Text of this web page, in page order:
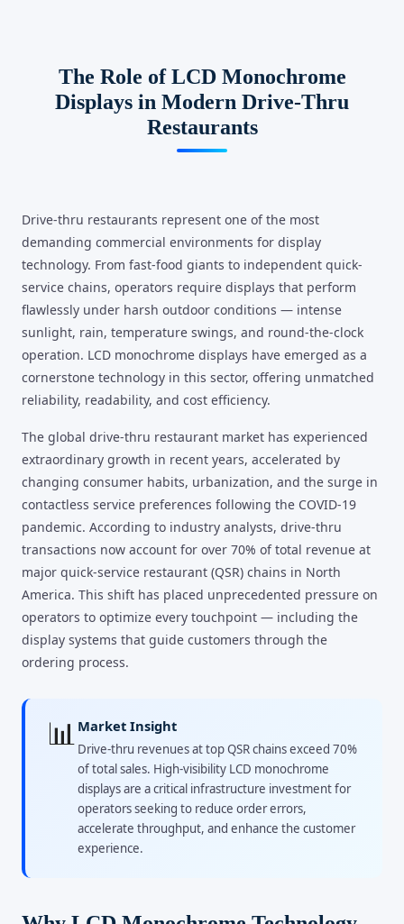
The Role of LCD Monochrome
Displays in Modern Drive-Thru
Restaurants
Drive-thru restaurants represent one of the most
demanding commercial environments for display
technology. From fast-food giants to independent quick-
service chains, operators require displays that perform
flawlessly under harsh outdoor conditions — intense
sunlight, rain, temperature swings, and round-the-clock
operation. LCD monochrome displays have emerged as a
cornerstone technology in this sector, offering unmatched
reliability, readability, and cost efficiency.
The global drive-thru restaurant market has experienced
extraordinary growth in recent years, accelerated by
changing consumer habits, urbanization, and the surge in
contactless service preferences following the COVID-19
pandemic. According to industry analysts, drive-thru
transactions now account for over 70% of total revenue at
major quick-service restaurant (QSR) chains in North
America. This shift has placed unprecedented pressure on
operators to optimize every touchpoint — including the
display systems that guide customers through the
ordering process.
📊 Market Insight
Drive-thru revenues at top QSR chains exceed 70%
of total sales. High-visibility LCD monochrome
displays are a critical infrastructure investment for
operators seeking to reduce order errors,
accelerate throughput, and enhance the customer
experience.